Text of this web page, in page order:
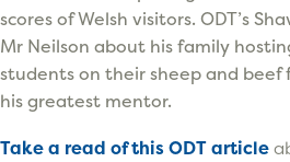
scores of Welsh visitors. ODT’s
Mr Neilson about his family
students on their sheep and beef
his greatest mentor.
Take a read of this ODT article